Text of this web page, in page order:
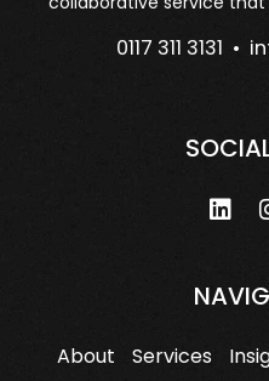
0117 311 3131 •
About Services